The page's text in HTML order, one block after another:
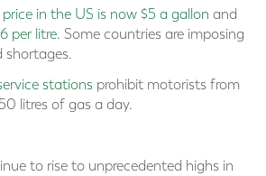
in the US is now $5 a gallon and
per litre. Some countries are imposing
shortages.
stations prohibit motorists from
litres of gas a day.
to rise to unprecedented highs in